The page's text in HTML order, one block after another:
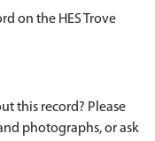
on the HES Trove
this record? Please
photographs, or ask